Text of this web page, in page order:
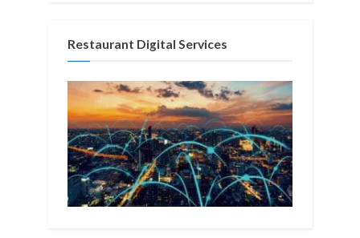
Restaurant Digital Services